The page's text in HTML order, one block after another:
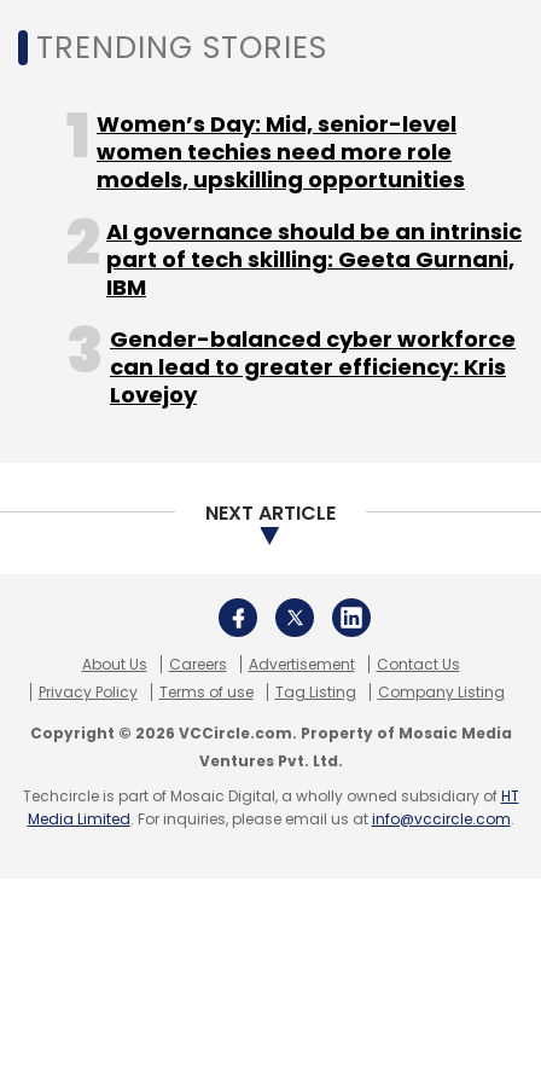
TRENDING STORIES
Women’s Day: Mid, senior-level
women techies need more role
models, upskilling opportunities
AI governance should be an intrinsic
part of tech skilling: Geeta Gurnani,
IBM
Gender-balanced cyber workforce
can lead to greater efficiency: Kris
Lovejoy
NEXT ARTICLE
About Us Careers Advertisement
Contact Us
Privacy Policy
Terms of use Tag Listing Company Listing
Copyright © 2026 VCCircle.com. Property of Mosaic Media
Ventures Pvt. Ltd.
Techcircle is part of Mosaic Digital, a wholly owned subsidiary ofHT
Media Limited. For inquiries, please email us atinfo@vccircle.com.